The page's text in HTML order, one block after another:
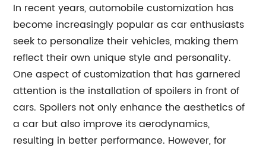
In recent years, automobile customization has
become increasingly popular as car enthusiasts
seek to personalize their vehicles, making them
reflect their own unique style and personality.
One aspect of customization that has garnered
attention is the installation of spoilers in front of
cars. Spoilers not only enhance the aesthetics of
a car but also improve its aerodynamics,
resulting in better performance. However, for